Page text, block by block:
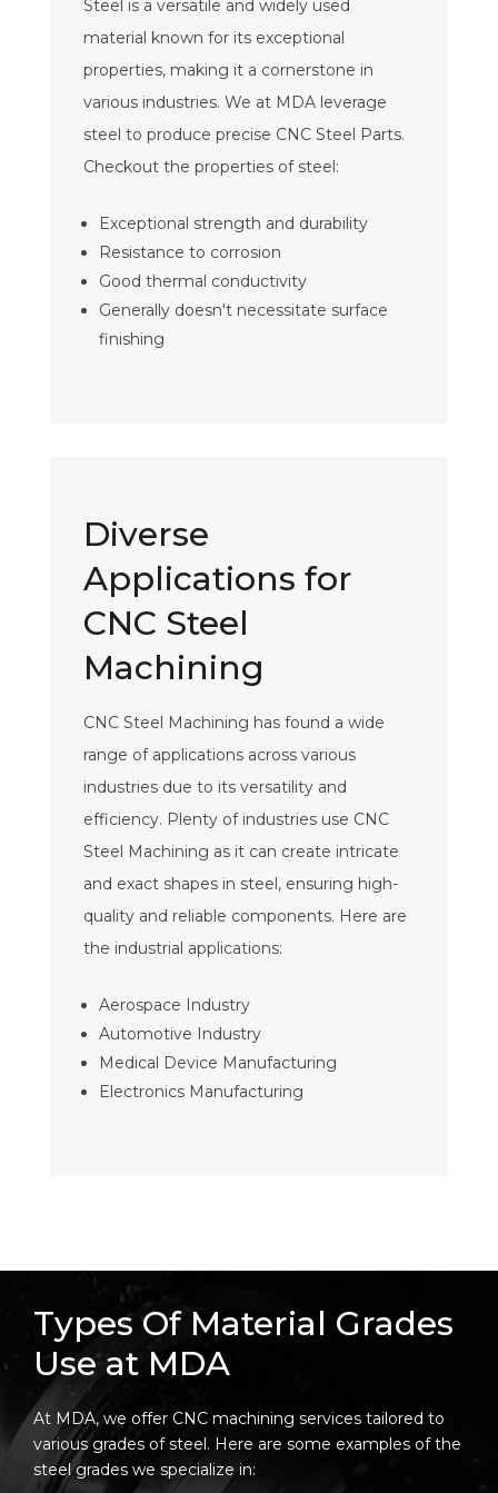
Steel is a versatile and widely used
material known for its exceptional
properties, making it a cornerstone in
various industries. We at MDA leverage
steel to produce precise CNC Steel Parts.
Checkout the properties of steel:
Exceptional strength and durability
Resistance to corrosion
Good thermal conductivity
Generally doesn't necessitate surface
finishing
Diverse
Applications for
CNC Steel
Machining
CNC Steel Machining has found a wide
range of applications across various
industries due to its versatility and
efficiency. Plenty of industries use CNC
Steel Machining as it can create intricate
and exact shapes in steel, ensuring high-
quality and reliable components. Here are
the industrial applications:
Aerospace Industry
Automotive Industry
Medical Device Manufacturing
Electronics Manufacturing
Types Of Material Grades
Use at MDA
At MDA, we offer CNC machining services tailored to
various grades of steel. Here are some examples of the
steel grades we specialize in: